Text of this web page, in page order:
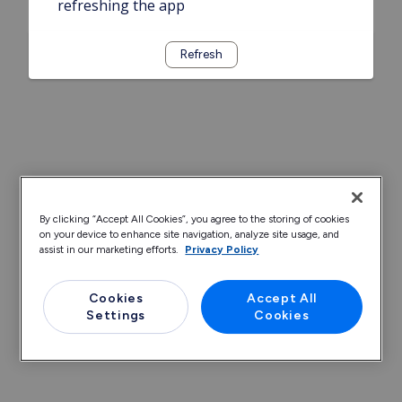
refreshing the app
Refresh
By clicking “Accept All Cookies”, you agree to the storing of cookies
on your device to enhance site navigation, analyze site usage, and
assist in our marketing efforts.
Privacy Policy
Cookies
Settings
Accept All
Cookies